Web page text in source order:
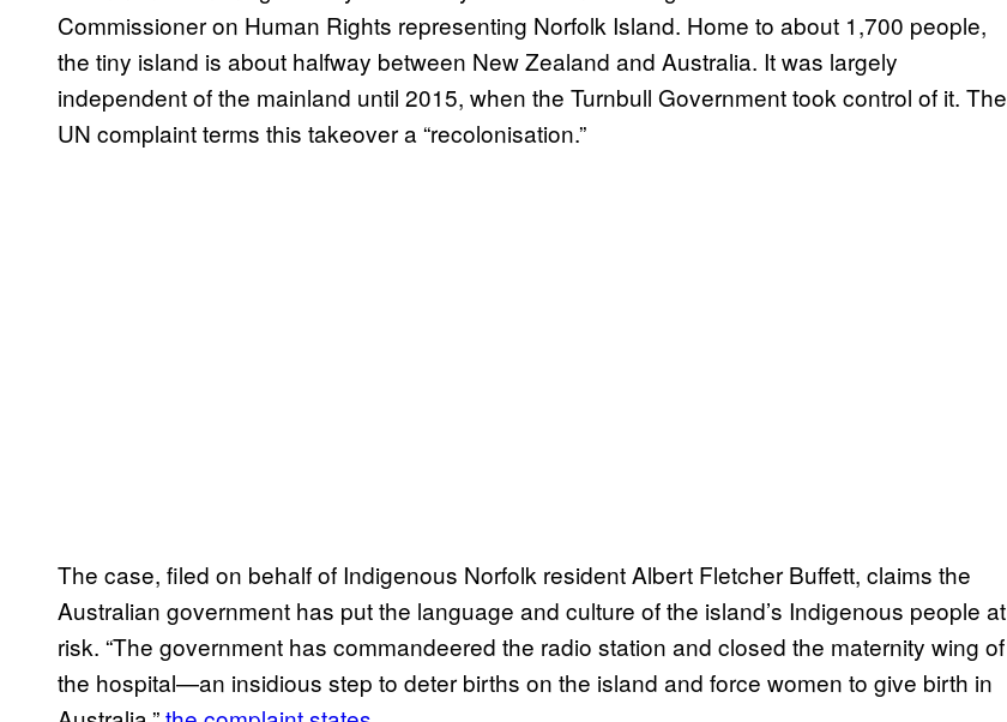
Commissioner on Human Rights representing Norfolk Island. Home to about 1,700 people,
the tiny island is about halfway between New Zealand and Australia. It was largely
independent of the mainland until 2015, when the Turnbull Government took control of it. The
UN complaint terms this takeover a “recolonisation.”
The case, filed on behalf of Indigenous Norfolk resident Albert Fletcher Buffett, claims the
Australian government has put the language and culture of the island’s Indigenous people at
risk. “The government has commandeered the radio station and closed the maternity wing of
the hospital—an insidious step to deter births on the island and force women to give birth in